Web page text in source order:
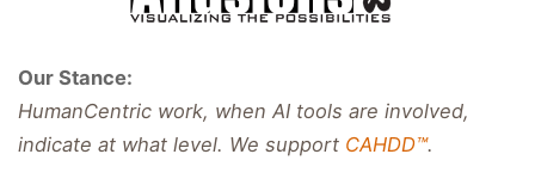
Our Stance:
HumanCentric work, when AI tools are involved,
indicate at what level. We support CAHDD™.